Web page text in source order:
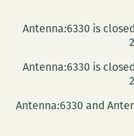
Antenna:6330 is
Antenna:6330 is
Antenna:6330 and